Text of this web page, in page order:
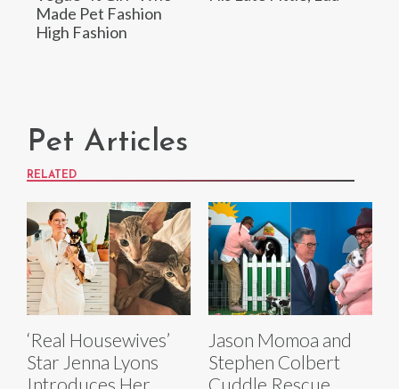
Made Pet Fashion
High Fashion
Pet Articles
RELATED
‘Real Housewives’
Star Jenna Lyons
Introduces Her
Jason Momoa and
Stephen Colbert
Cuddle Rescue